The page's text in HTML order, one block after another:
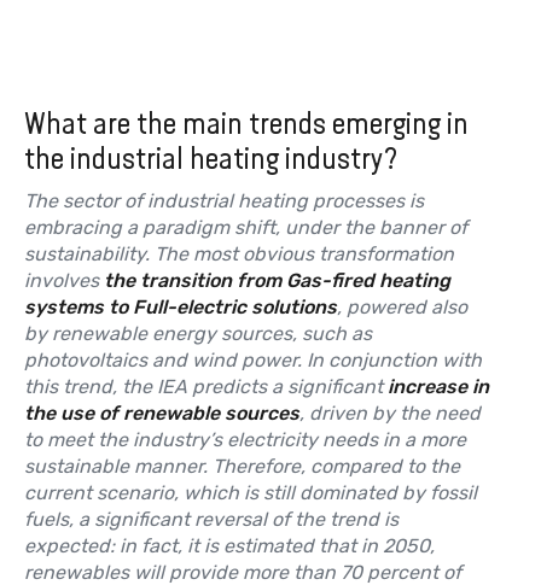
What are the main trends emerging in
the industrial heating industry?
The sector of industrial heating processes is
embracing a paradigm shift, under the banner of
sustainability. The most obvious transformation
involves the transition from Gas-fired heating
systems to Full-electric solutions, powered also
by renewable energy sources, such as
photovoltaics and wind power. In conjunction with
this trend, the IEA predicts a significantincrease in
the use of renewable sources, driven by the need
to meet the industry’s electricity needs in a more
sustainable manner. Therefore, compared to the
current scenario, which is still dominated by fossil
fuels, a significant reversal of the trend is
expected: in fact, it is estimated that in 2050,
renewables will provide more than 70 percent of